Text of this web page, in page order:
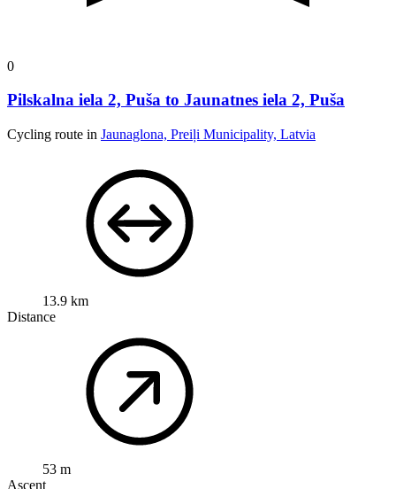
0
Pilskalna iela 2, Puša to Jaunatnes iela 2, Puša
Cycling route in Jaunaglona, Preiļi Municipality, Latvia
13.9 km
Distance
53 m
Ascent